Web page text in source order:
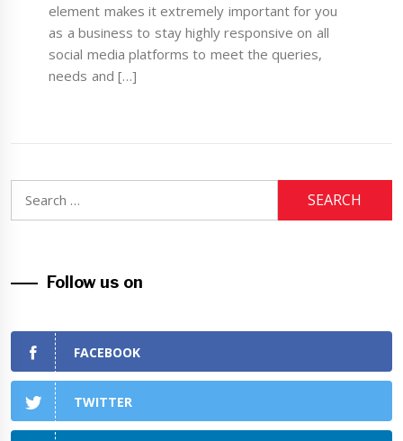
element makes it extremely important for you
as a business to stay highly responsive on all
social media platforms to meet the queries,
needs and […]
Follow us on
FACEBOOK
TWITTER